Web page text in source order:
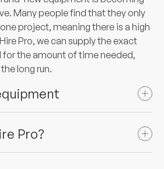
Many people find that they only
project, meaning there is a high
Pro, we can supply the exact
the amount of time needed,
long run.
Pro?